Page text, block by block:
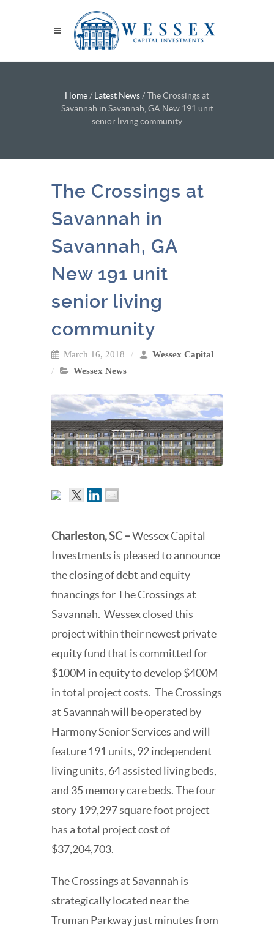
Home / Latest News /The Crossings at
Savannah in Savannah, GA New 191 unit
senior living community
The Crossings at
Savannah in
Savannah, GA
New 191 unit
senior living
community
March 16, 2018
Wessex Capital
Wessex News
Charleston, SC–Wessex Capital
Investments is pleased to announce
the closing of debt and equity
financings for The Crossings at
Savannah. Wessex closed this
project within their newest private
equity fund that is committed for
$100M in equity to develop $400M
in total project costs. The Crossings
at Savannah will be operated by
Harmony Senior Services and will
feature 191 units, 92 independent
living units, 64 assisted living beds,
and 35 memory care beds. The four
story 199,297 square foot project
has a total project cost of
$37,204,703.
The Crossings at Savannah is
strategically located near the
Truman Parkway just minutes from